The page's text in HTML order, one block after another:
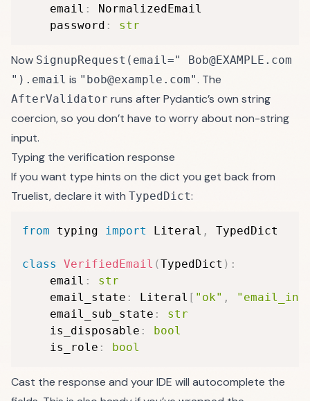
    email
:
NormalizedEmail
    password
: str
Now SignupRequest(email=" Bob@EXAMPLE.com
").email is "bob@example.com". The
AfterValidator runs after Pydantic’s own string
coercion, so you don’t have to worry about non-string
input.
Typing the verification response
If you want type hints on the dict you get back from
Truelist, declare it with TypedDict:
from typing import Literal , TypedDict
class VerifiedEmail (TypedDict ) :
    email
:
str
    email_state
: Literal [ "ok" ,
    email_sub_state
:
str
    is_disposable
:
bool
    is_role
: bool
Cast the response and your IDE will autocomplete the